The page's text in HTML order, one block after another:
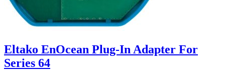
Eltako EnOcean Plug-In Adapter For
Series 64